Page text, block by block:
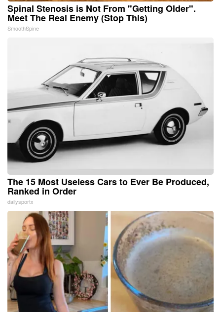
Spinal Stenosis is Not From "Getting Older".
Meet The Real Enemy (Stop This)
SmoothSpine
The 15 Most Useless Cars to Ever Be Produced,
Ranked in Order
dailysportx